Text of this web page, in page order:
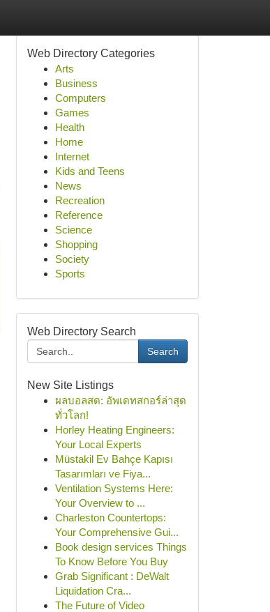
Web Directory Categories
Arts
Business
Computers
Games
Health
Home
Internet
Kids and Teens
News
Recreation
Reference
Science
Shopping
Society
Sports
Web Directory Search
Search
New Site Listings
ผลบอลสด: อัพเดทสกอร์ล่าสุด
ทั่วโลก!
Horley Heating Engineers:
Your Local Experts
Müstakil Ev Bahçe Kapısı
Tasarımları ve Fiya...
Ventilation Systems Here:
Your Overview to ...
Charleston Countertops:
Your Comprehensive Gui...
Book design services Things
To Know Before You Buy
Grab Significant : DeWalt
Liquidation Cra...
The Future of Video